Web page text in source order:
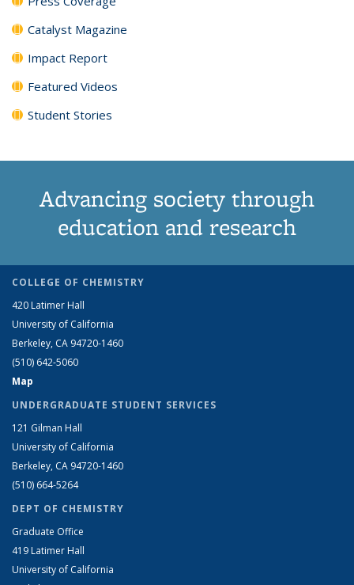
Catalyst Magazine
Impact Report
Featured Videos
Student Stories
Advancing society through
education and research
COLLEGE OF CHEMISTRY
420 Latimer Hall
University of California
Berkeley, CA 94720-1460
(510) 642-5060
Map
UNDERGRADUATE STUDENT SERVICES
121 Gilman Hall
University of California
Berkeley, CA 94720-1460
(510) 664-5264
DEPT OF CHEMISTRY
Graduate Office
419 Latimer Hall
University of California